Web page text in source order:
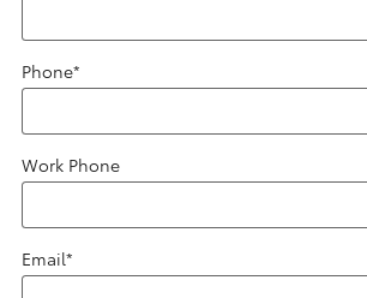
Phone*
Work Phone
Email*